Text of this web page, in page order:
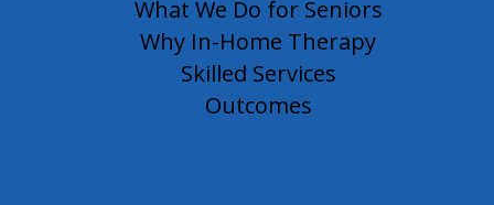
What We Do for Seniors
Why In-Home Therapy
Skilled Services
Outcomes